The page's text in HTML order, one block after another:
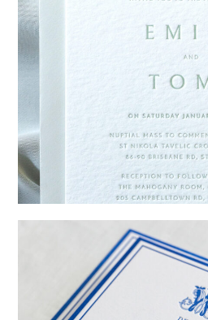
Emily & Tommy→